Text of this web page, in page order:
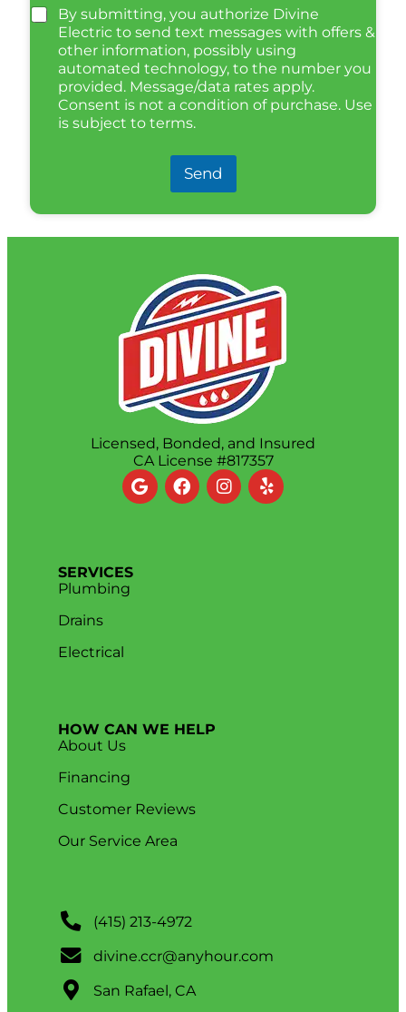
By submitting, you authorize Divine
Electric to send text messages with offers &
other information, possibly using
automated technology, to the number you
provided. Message/data rates apply.
Consent is not a condition of purchase. Use
is subject to terms.
Send
Licensed, Bonded, and Insured
CA License #817357
SERVICES
Plumbing
Drains
Electrical
HOW CAN WE HELP
About Us
Financing
Customer Reviews
Our Service Area
(415) 213-4972
divine.ccr@anyhour.com
San Rafael, CA